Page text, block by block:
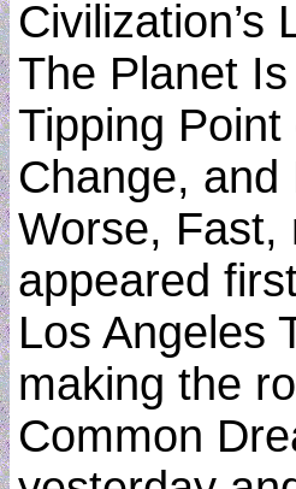
Civilization’s
The Planet
Tipping
Change,
Worse, Fast,
appeared
Los Angeles
making the
Common